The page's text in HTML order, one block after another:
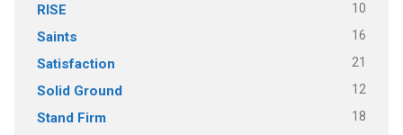
RISE 10
Saints 16
Satisfaction 21
Solid Ground 12
Stand Firm 18